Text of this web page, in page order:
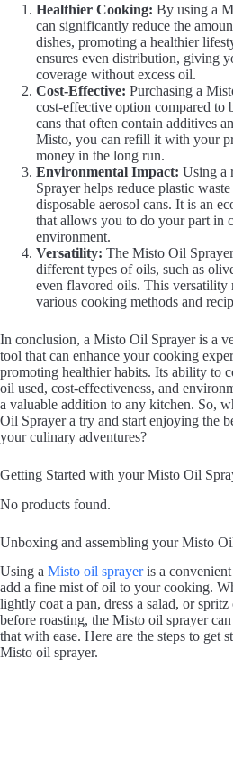
Healthier Cooking: By using a
can significantly reduce the
dishes, promoting a healthier
ensures even distribution, giving
coverage without excess oil.
Cost-Effective: Purchasing a
cost-effective option compared to
cans that often contain additives
Misto, you can refill it with your
money in the long run.
Environmental Impact: Using a
Sprayer helps reduce plastic
disposable aerosol cans. It is an
that allows you to do your part in
environment.
Versatility: The Misto Oil
different types of oils, such as
even flavored oils. This versatility
various cooking methods and
In conclusion, a Misto Oil Sprayer is a
tool that can enhance your cooking
promoting healthier habits. Its ability to
oil used, cost-effectiveness, and
a valuable addition to any kitchen. So,
Oil Sprayer a try and start enjoying the
your culinary adventures?
Getting Started with your Misto Oil
No products found.
Unboxing and assembling your Misto
Using a Misto oil sprayeris a
add a fine mist of oil to your cooking.
lightly coat a pan, dress a salad, or
before roasting, the Misto oil sprayer
that with ease. Here are the steps to get
Misto oil sprayer.